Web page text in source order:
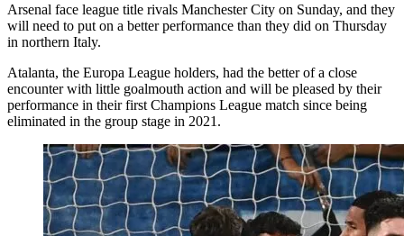
Arsenal face league title rivals Manchester City on Sunday, and they
will need to put on a better performance than they did on Thursday
in northern Italy.
Atalanta, the Europa League holders, had the better of a close
encounter with little goalmouth action and will be pleased by their
performance in their first Champions League match since being
eliminated in the group stage in 2021.